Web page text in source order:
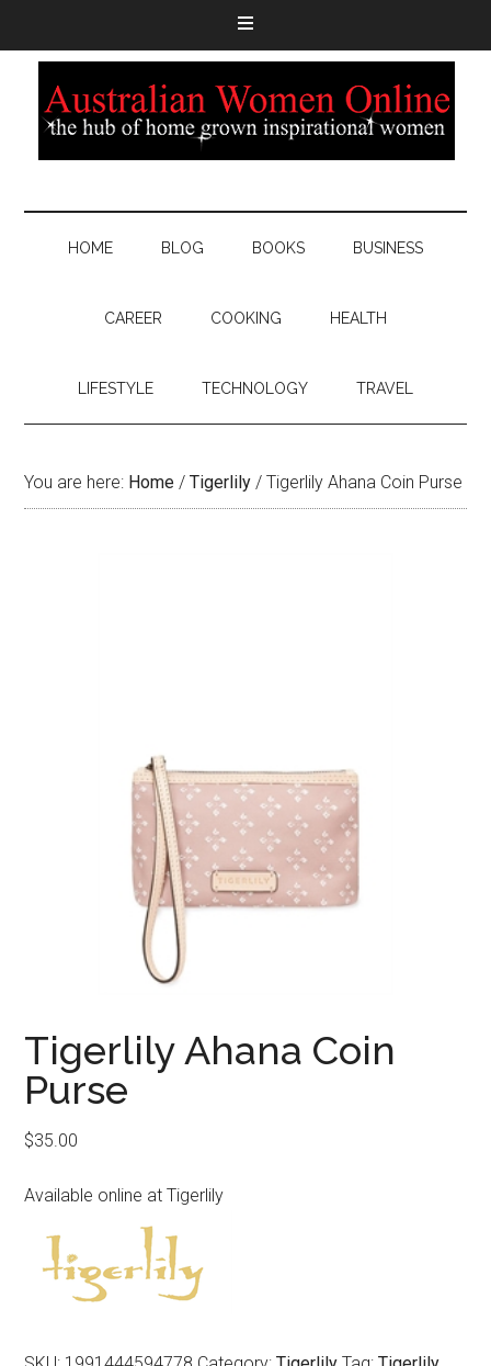
HOME BLOG BOOKS BUSINESS
CAREER COOKING HEALTH
LIFESTYLE TECHNOLOGY TRAVEL
You are here: Home / Tigerlily / Tigerlily Ahana Coin Purse
Tigerlily Ahana Coin
Purse
$35.00
Available online at Tigerlily